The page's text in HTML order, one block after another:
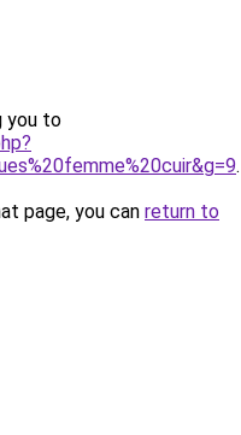
you to
.
page, you can return to